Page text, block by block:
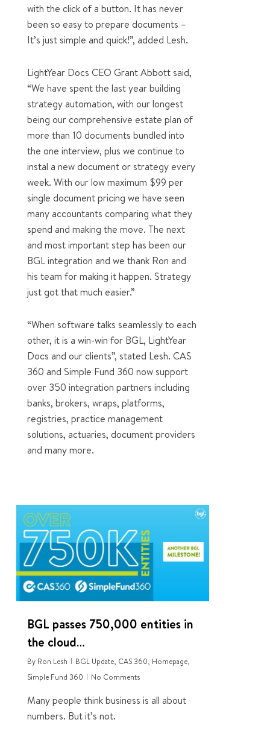
with the click of a button. It has never
been so easy to prepare documents –
It’s just simple and quick!”, added Lesh.
LightYear Docs CEO Grant Abbott said,
“We have spent the last year building
strategy automation, with our longest
being our comprehensive estate plan of
more than 10 documents bundled into
the one interview, plus we continue to
instal a new document or strategy every
week. With our low maximum $99 per
single document pricing we have seen
many accountants comparing what they
spend and making the move. The next
and most important step has been our
BGL integration and we thank Ron and
his team for making it happen. Strategy
just got that much easier.”
“When software talks seamlessly to each
other, it is a win-win for BGL, LightYear
Docs and our clients”, stated Lesh. CAS
360 and Simple Fund 360 now support
over 350 integration partners including
banks, brokers, wraps, platforms,
registries, practice management
solutions, actuaries, document providers
and many more.
BGL passes 750,000 entities in
the cloud…
By Ron Lesh BGL Update, CAS 360, Homepage,
Simple Fund 360
No Comments
Many people think business is all about
numbers. But it’s not.